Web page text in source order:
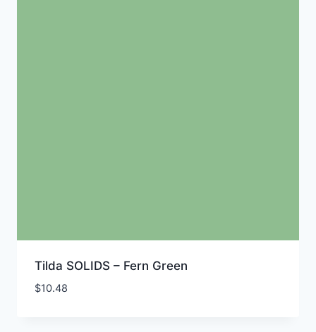
Tilda SOLIDS – Fern Green
$10.48